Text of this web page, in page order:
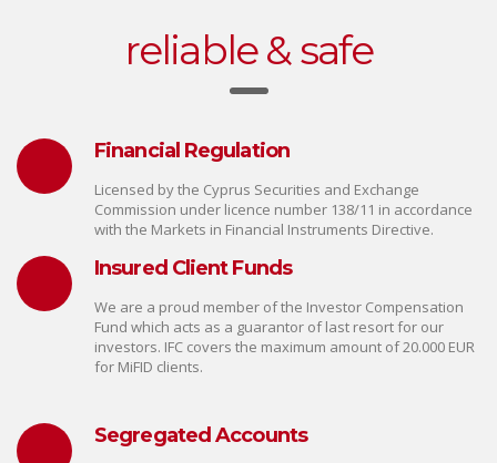
reliable & safe
Financial Regulation
Licensed by the Cyprus Securities and Exchange
Commission under licence number 138/11 in accordance
with the Markets in Financial Instruments Directive.
Insured Client Funds
We are a proud member of the Investor Compensation
Fund which acts as a guarantor of last resort for our
investors. IFC covers the maximum amount of 20.000 EUR
for MiFID clients.
Segregated Accounts